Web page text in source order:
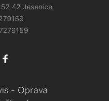
42 Jesenice
- Oprava